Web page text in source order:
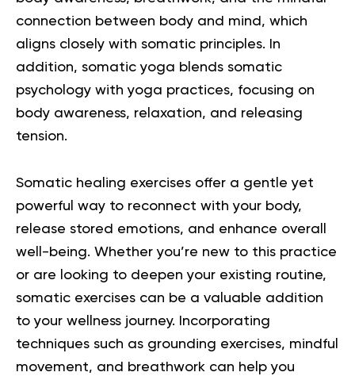
connection between body and mind, which
aligns closely with somatic principles. In
addition, somatic yoga blends somatic
psychology with yoga practices, focusing on
body awareness, relaxation, and releasing
tension.
Somatic healing exercises offer a gentle yet
powerful way to reconnect with your body,
release stored emotions, and enhance overall
well-being. Whether you’re new to this practice
or are looking to deepen your existing routine,
somatic exercises can be a valuable addition
to your wellness journey. Incorporating
techniques such as grounding exercises, mindful
movement, and breathwork can help you